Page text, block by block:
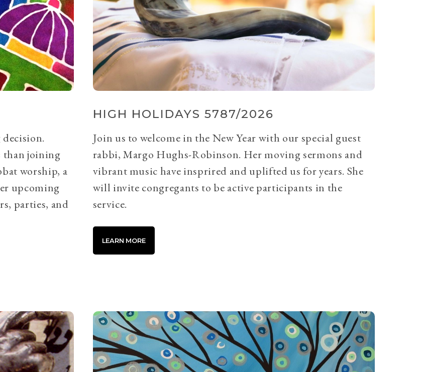
than joining
worship, a
upcoming
parties, and
HIGH HOLIDAYS 5787/2026
Join us to welcome in the New Year with our special guest
rabbi, Margo Hughs-Robinson. Her moving sermons and
vibrant music have insprired and uplifted us for years. She
will invite congregants to be active participants in the
service.
LEARN MORE